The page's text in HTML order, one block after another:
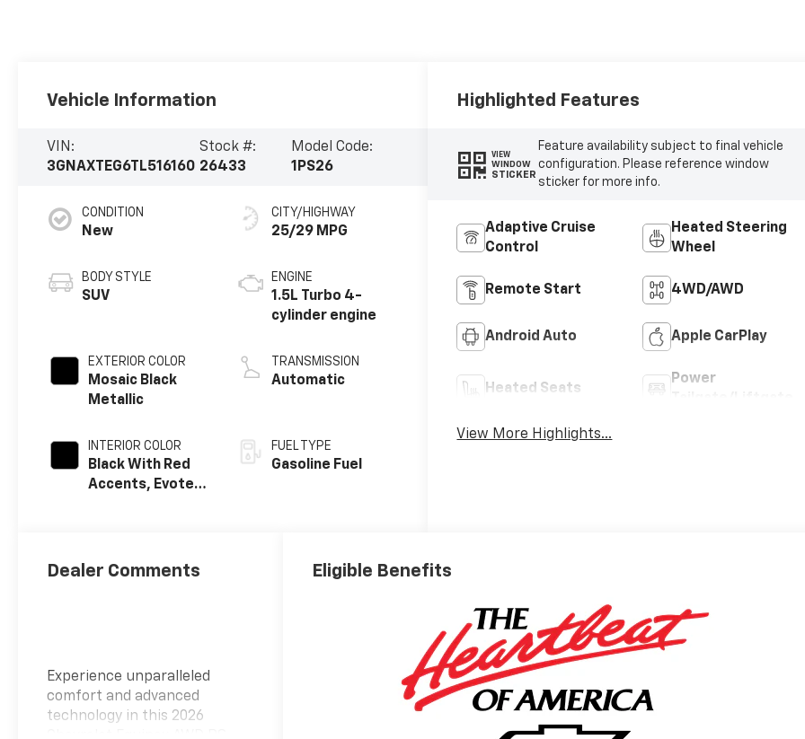
Vehicle Information
VIN:
3GNAXTEG6TL516160
Stock #:
26433
Model Code:
1PS26
CONDITION
New
BODY STYLE
SUV
EXTERIOR COLOR
Mosaic Black
Metallic
INTERIOR COLOR
Black With Red
Accents, Evotex
CITY/HIGHWAY
25/29 MPG
ENGINE
1.5L Turbo 4-
cylinder engine
TRANSMISSION
Automatic
FUEL TYPE
Gasoline Fuel
Highlighted Features
VIEW
WINDOW
STICKER
Feature availability subject to final vehicle
configuration. Please reference window
sticker for more info.
Adaptive Cruise
Control
Heated Steering
Wheel
Remote Start 4WD/AWD
Android Auto Apple CarPlay
Heated Seats
Power
View More Highlights...
Dealer Comments
Experience unparalleled
comfort and advanced
technology in this 2026
Eligible Benefits